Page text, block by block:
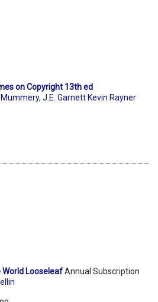
on Copyright 13th ed
, J.E. Garnett Kevin Rayner
LooseleafAnnual Subscription